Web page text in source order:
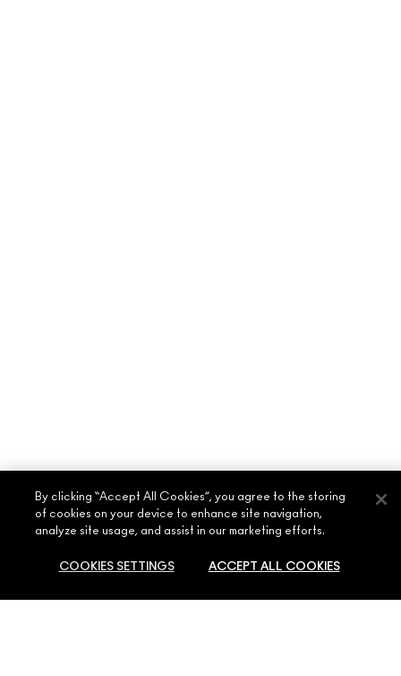
ABOUT MAC
OUR STORY
By clicking “Accept All Cookies”, you agree to the storing
of cookies on your device to enhance site navigation,
analyze site usage, and assist in our marketing efforts.
COOKIES SETTINGS ACCEPT ALL COOKIES